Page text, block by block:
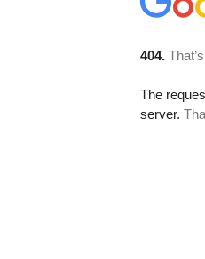
404.
The
server.